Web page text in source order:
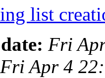
list
Fri
Fri Apr 4